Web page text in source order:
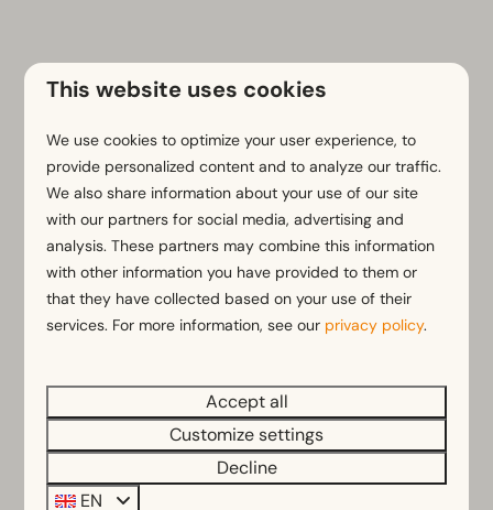
Contact us
First name
Surname
Email address
Phone number
Questions or comments
This website uses cookies
We use cookies to optimize your user experience, to
provide personalized content and to analyze our traffic.
We also share information about your use of our site
with our partners for social media, advertising and
analysis. These partners may combine this information
with other information you have provided to them or
that they have collected based on your use of their
services. For more information, see our privacy policy.
Accept all
Customize settings
Decline
EN